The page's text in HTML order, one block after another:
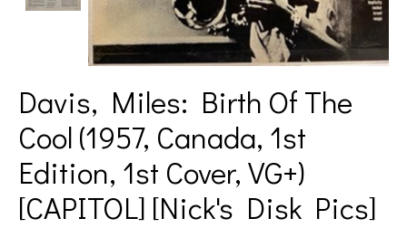
Davis, Miles: Birth Of The
Cool (1957, Canada, 1st
Edition, 1st Cover, VG+)
[CAPITOL] [Nick's Disk Pics]